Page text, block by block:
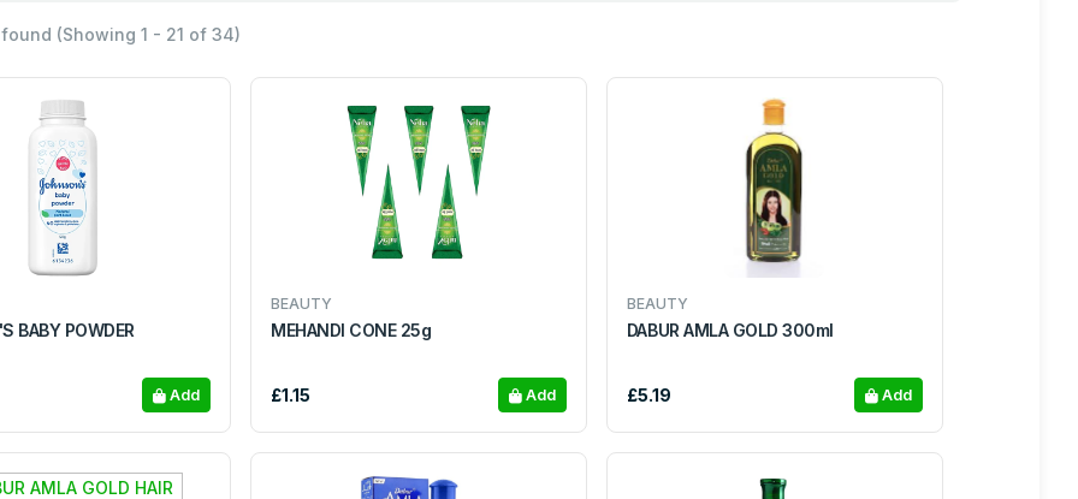
(Showing 1 - 21 of 34)
BABY POWDER
Add
BEAUTY
MEHANDI CONE 25g
£1.15 Add
BEAUTY
DABUR AMLA GOLD 300ml
£5.19 Add